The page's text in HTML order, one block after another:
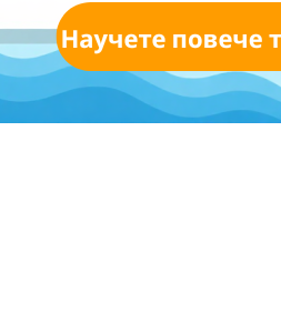
(T&Cs applied)